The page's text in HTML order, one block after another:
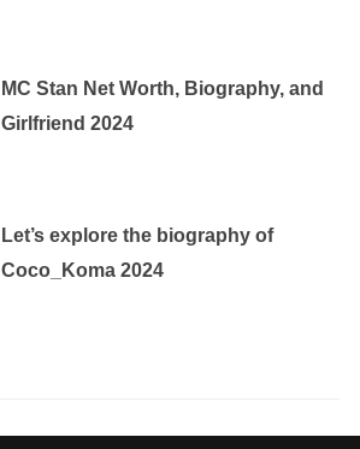
MC Stan Net Worth, Biography, and
Girlfriend 2024
Let’s explore the biography of
Coco_Koma 2024